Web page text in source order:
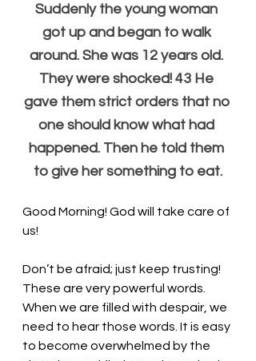
Suddenly the young woman
got up and began to walk
around. She was 12 years old.
They were shocked! 43 He
gave them strict orders that no
one should know what had
happened. Then he told them
to give her something to eat.
Good Morning! God will take care of
us!
Don’t be afraid; just keep trusting!
These are very powerful words.
When we are filled with despair, we
need to hear those words. It is easy
to become overwhelmed by the